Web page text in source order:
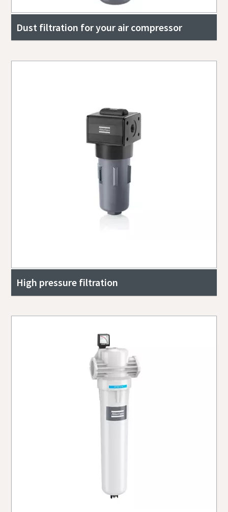
Dust filtration for your air compressor
High pressure filtration